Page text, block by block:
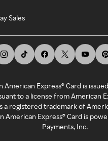
Sales
American Express® Card is
to a license from American
a registered trademark of
American Express® Card is
Payments, Inc.